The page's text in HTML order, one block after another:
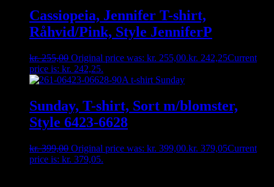
Cassiopeia, Jennifer T-shirt,
Råhvid/Pink, Style JenniferP
kr.255,00 Original price was: kr. 255,00.kr. 242,25Current
price is: kr. 242,25.
Sunday, T-shirt, Sort m/blomster,
Style 6423-6628
kr.399,00 Original price was: kr. 399,00.kr. 379,05Current
price is: kr. 379,05.